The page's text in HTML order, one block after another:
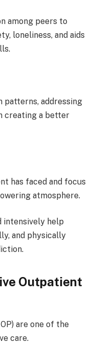
among peers to
loneliness, and aids
patterns, addressing
creating a better
has faced and focus
atmosphere.
intensively help
and physically
Outpatient
are one of the
care.